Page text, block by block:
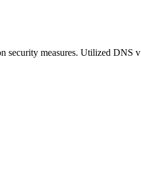
measures. Utilized DNS v